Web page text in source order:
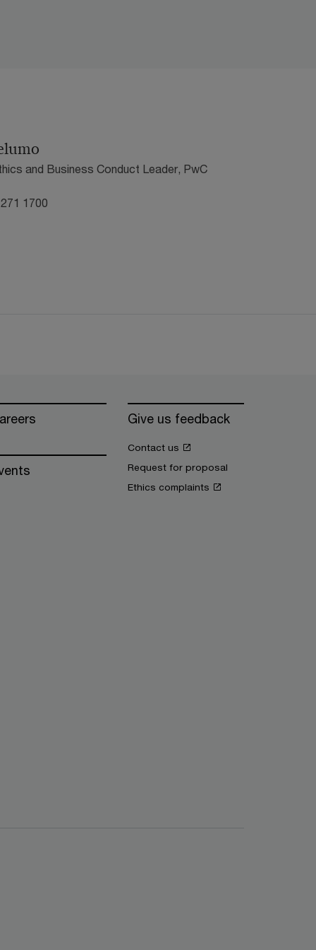
and Business Conduct Leader, PwC
1700
Give us feedback
Contact us
Request for proposal
Ethics complaints